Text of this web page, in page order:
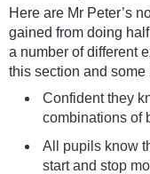
Here are Mr Peter’s
gained from doing
a number of different
this section and
Confident they
combinations of
All pupils know
start and stop